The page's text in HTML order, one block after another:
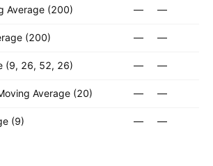
Average (200) — —
(200) — —
(9, 26, 52, 26) — —
Average (20) — —
(9) — —